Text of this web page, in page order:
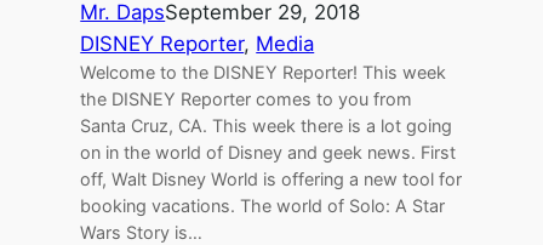
Mr. DapsSeptember 29, 2018
DISNEY Reporter, Media
Welcome to the DISNEY Reporter! This week
the DISNEY Reporter comes to you from
Santa Cruz, CA. This week there is a lot going
on in the world of Disney and geek news. First
off, Walt Disney World is offering a new tool for
booking vacations. The world of Solo: A Star
Wars Story is…